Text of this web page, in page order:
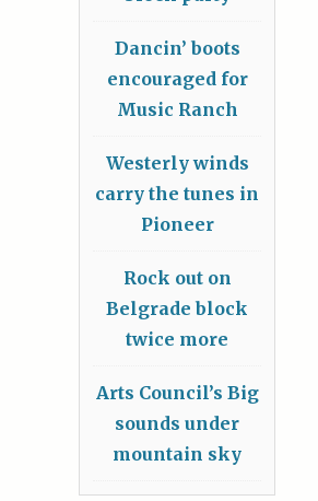
Dancin’ boots
encouraged for
Music Ranch
Westerly winds
carry the tunes in
Pioneer
Rock out on
Belgrade block
twice more
Arts Council’s Big
sounds under
mountain sky